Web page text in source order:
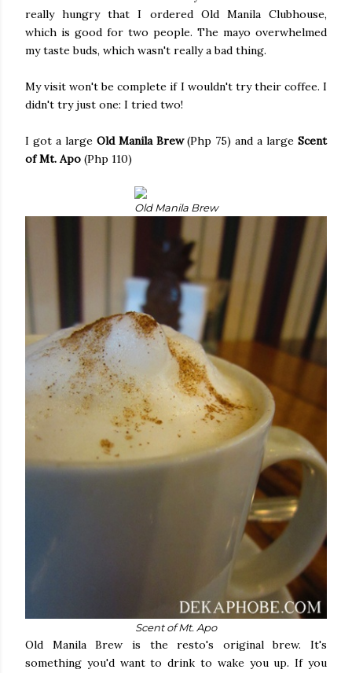
really hungry that I ordered Old Manila Clubhouse,
which is good for two people. The mayo overwhelmed
my taste buds, which wasn't really a bad thing.
My visit won't be complete if I wouldn't try their coffee. I
didn't try just one: I tried two!
I got a large Old Manila Brew(Php 75) and a largeScent
of Mt. Apo (Php 110)
Old Manila Brew
Scent of Mt. Apo
Old Manila Brew is the resto's original brew. It's
something you'd want to drink to wake you up. If you